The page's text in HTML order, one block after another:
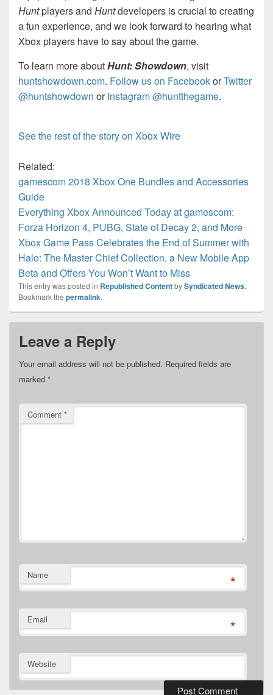
Huntplayers and Huntdevelopers is crucial to creating
a fun experience, and we look forward to hearing what
Xbox players have to say about the game.
To learn more aboutHunt: Showdown, visit
huntshowdown.com. Follow us on FacebookorTwitter
@huntshowdown orInstagram @huntthegame.
See the rest of the story on Xbox Wire
Related:
gamescom 2018 Xbox One Bundles and Accessories
Guide
Everything Xbox Announced Today at gamescom:
Forza Horizon 4, PUBG, State of Decay 2, and More
Xbox Game Pass Celebrates the End of Summer with
Halo: The Master Chief Collection, a New Mobile App
Beta and Offers You Won’t Want to Miss
This entry was posted in Republished ContentbySyndicated News.
Bookmark the permalink.
Leave a Reply
Your email address will not be published. Required fields are
marked *
Comment *
Name *
Email *
Website